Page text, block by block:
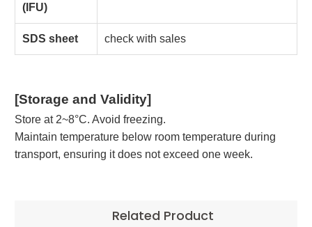
(IFU)
SDS sheet check with sales
[Storage and Validity]
Store at 2~8°C. Avoid freezing.
Maintain temperature below room temperature during
transport, ensuring it does not exceed one week.
Related Product